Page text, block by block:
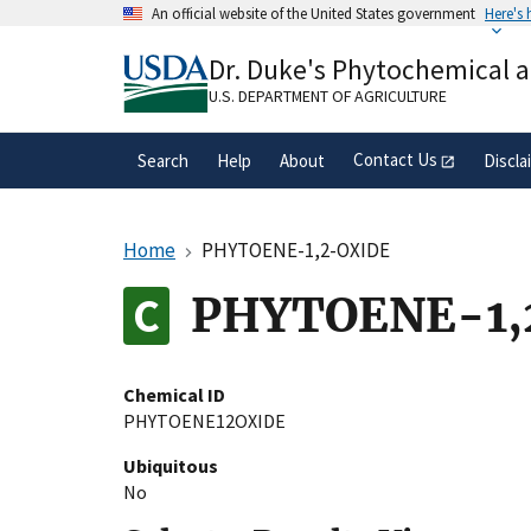
An official website of the United States government Here's
A.govwebsite belongs to an official
organization in the United States.
Dr. Duke's Phytochemical
U.S. DEPARTMENT OF AGRICULTURE
Search Help About Contact Us
Home PHYTOENE-1,2-OXIDE
PHYTOENE-
Chemical ID
PHYTOENE12OXIDE
Ubiquitous
No